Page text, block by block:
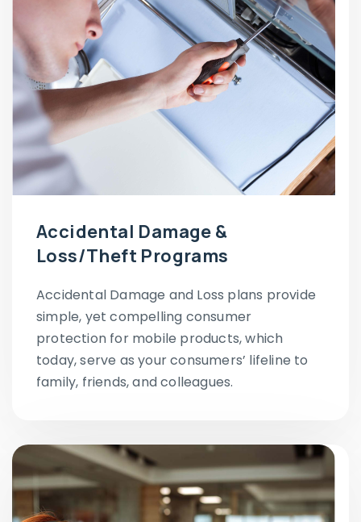
Accidental Damage &
Loss/Theft Programs
Accidental Damage and Loss plans provide
simple, yet compelling consumer
protection for mobile products, which
today, serve as your consumers’ lifeline to
family, friends, and colleagues.